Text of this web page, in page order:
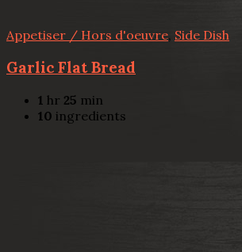
Appetiser / Hors d'oeuvre, Side Dish
Garlic Flat Bread
1 hr 25 min
10 ingredients